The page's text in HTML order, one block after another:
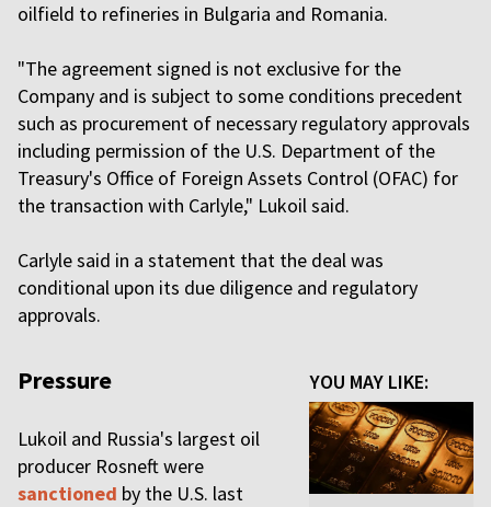
oilfield to refineries in Bulgaria and Romania.
"The agreement signed is not exclusive for the
Company and is subject to some conditions precedent
such as procurement of necessary regulatory approvals
including permission of the U.S. Department of the
Treasury's Office of Foreign Assets Control (OFAC) for
the transaction with Carlyle," Lukoil said.
Carlyle said in a statement that the deal was
conditional upon its due diligence and regulatory
approvals.
YOU MAY LIKE:
Pressure
Lukoil and Russia's largest oil
producer Rosneft were
sanctioned by the U.S. last